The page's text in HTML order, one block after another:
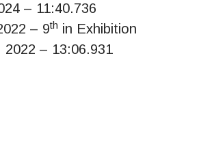
– 11:40.736
– 9th in Exhibition
2022 – 13:06.931